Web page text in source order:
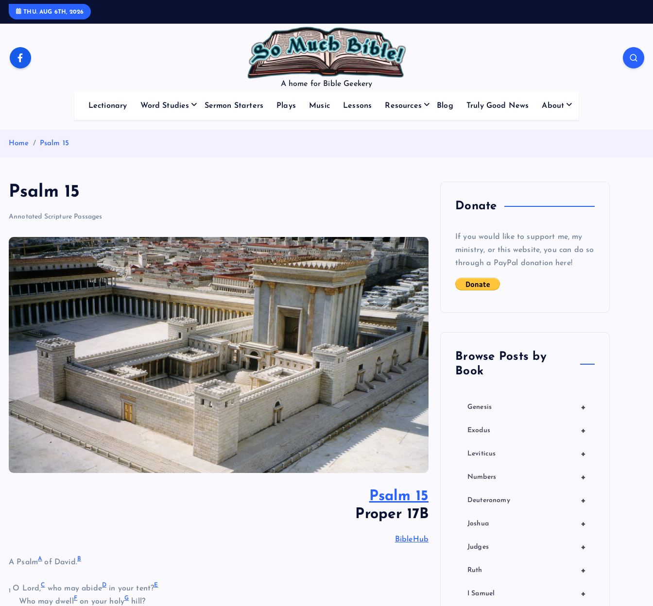
THU. AUG 6TH, 2026
A home for Bible Geekery
Lectionary Word Studies Sermon Starters Plays Music Lessons Resources Blog Truly Good News About
Home Psalm 15
Psalm 15
Annotated Scripture Passages
Psalm 15
Proper 17B
BibleHub
A PsalmAof David. B
1 O Lord,Cwho may abideD in your tent?E
Who may dwellFon your holyGhill?
Donate
If you would like to support me, my
ministry, or this website, you can do so
through a PayPal donation here!
Browse Posts by
Book
+
Genesis
+
Exodus
+
Leviticus
+
Numbers
+
Deuteronomy
+
Joshua
+
Judges
+
Ruth
+
I Samuel